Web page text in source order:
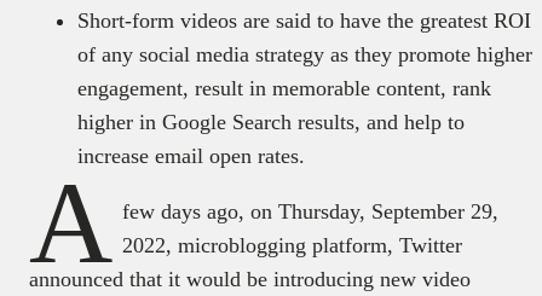
Short-form videos are said to have the greatest ROI
of any social media strategy as they promote higher
engagement, result in memorable content, rank
higher in Google Search results, and help to
increase email open rates.
A few days ago, on Thursday, September 29,
2022, microblogging platform, Twitter
announced that it would be introducing new video